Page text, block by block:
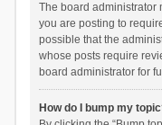
The board administrator
you are posting to
possible that the
whose posts require
board administrator for
How do I bump my